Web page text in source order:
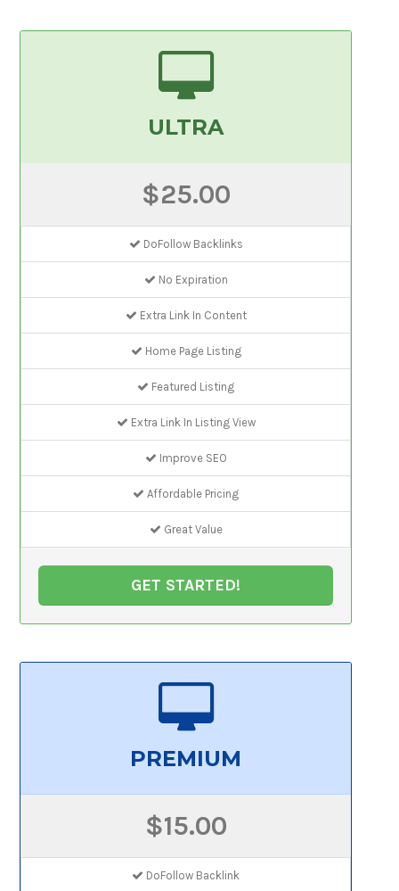
ULTRA
$25.00
DoFollow Backlinks
No Expiration
Extra Link In Content
Home Page Listing
Featured Listing
Extra Link In Listing View
Improve SEO
Affordable Pricing
Great Value
GET STARTED!
PREMIUM
$15.00
DoFollow Backlink